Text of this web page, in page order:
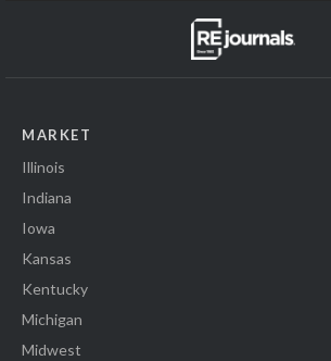
MARKET
Illinois
Indiana
Iowa
Kansas
Kentucky
Michigan
Midwest